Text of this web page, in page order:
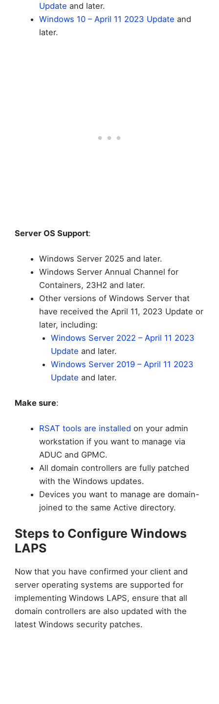
Update and later.
Windows 10 – April 11 2023 Update and
later.
Server OS Support:
Windows Server 2025 and later.
Windows Server Annual Channel for
Containers, 23H2 and later.
Other versions of Windows Server that
have received the April 11, 2023 Update or
later, including:
Windows Server 2022 – April 11 2023
Update and later.
Windows Server 2019 – April 11 2023
Update and later.
Make sure:
RSAT tools are installed on your admin
workstation if you want to manage via
ADUC and GPMC.
All domain controllers are fully patched
with the Windows updates.
Devices you want to manage are domain-
joined to the same Active directory.
Steps to Configure Windows
LAPS
Now that you have confirmed your client and
server operating systems are supported for
implementing Windows LAPS, ensure that all
domain controllers are also updated with the
latest Windows security patches.